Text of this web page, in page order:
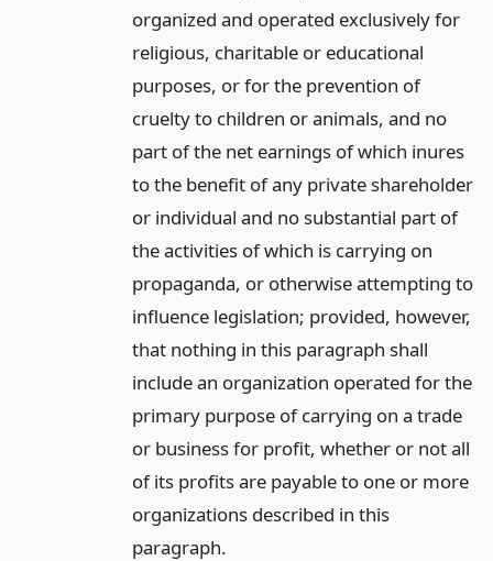
organized and operated exclusively for
religious, charitable or educational
purposes, or for the prevention of
cruelty to children or animals, and no
part of the net earnings of which inures
to the benefit of any private shareholder
or individual and no substantial part of
the activities of which is carrying on
propaganda, or otherwise attempting to
influence legislation; provided, however,
that nothing in this paragraph shall
include an organization operated for the
primary purpose of carrying on a trade
or business for profit, whether or not all
of its profits are payable to one or more
organizations described in this
paragraph.